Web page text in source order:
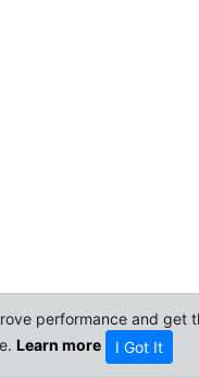
performance and get
Learn more I Got It